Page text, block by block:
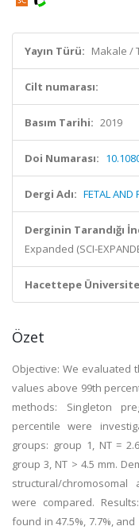
Yayın Türü: Makale /
Cilt numarası:
Basım Tarihi: 2019
Doi Numarası:
Dergi Adı: FETAL AND
Derginin Tarandığı
Expanded (SCI-
Hacettepe
Özet
Objective: We evaluated
values above 99th
methods: Singleton
percentile were
groups: group 1, NT =
group 3, NT > 4.5 mm.
structural/
were compared.
found in 47.5%, 7.7%,